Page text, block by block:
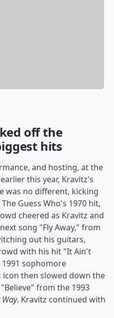
off the
hits
and hosting, at the
this year, Kravitz's
was no different, kicking
Guess Who's 1970 hit,
cheered as Kravitz and
song "Fly Away," from
out his guitars,
with his hit "It Ain't
sophomore
icon then slowed down the
from the 1993
Way. Kravitz continued with